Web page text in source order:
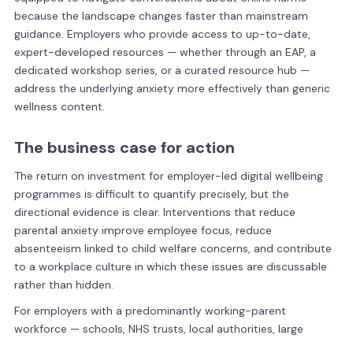
because the landscape changes faster than mainstream
guidance. Employers who provide access to up-to-date,
expert-developed resources — whether through an EAP, a
dedicated workshop series, or a curated resource hub —
address the underlying anxiety more effectively than generic
wellness content.
The business case for action
The return on investment for employer-led digital wellbeing
programmes is difficult to quantify precisely, but the
directional evidence is clear. Interventions that reduce
parental anxiety improve employee focus, reduce
absenteeism linked to child welfare concerns, and contribute
to a workplace culture in which these issues are discussable
rather than hidden.
For employers with a predominantly working-parent
workforce — schools, NHS trusts, local authorities, large